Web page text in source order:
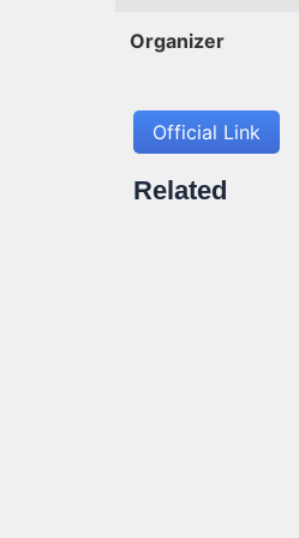
Organizer
Official Link
Related